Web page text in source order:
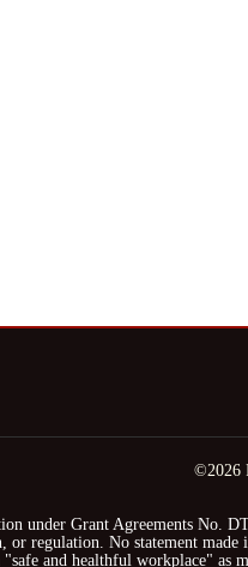
©2026
under Grant Agreements No.
or regulation. No statement made
and healthful workplace"